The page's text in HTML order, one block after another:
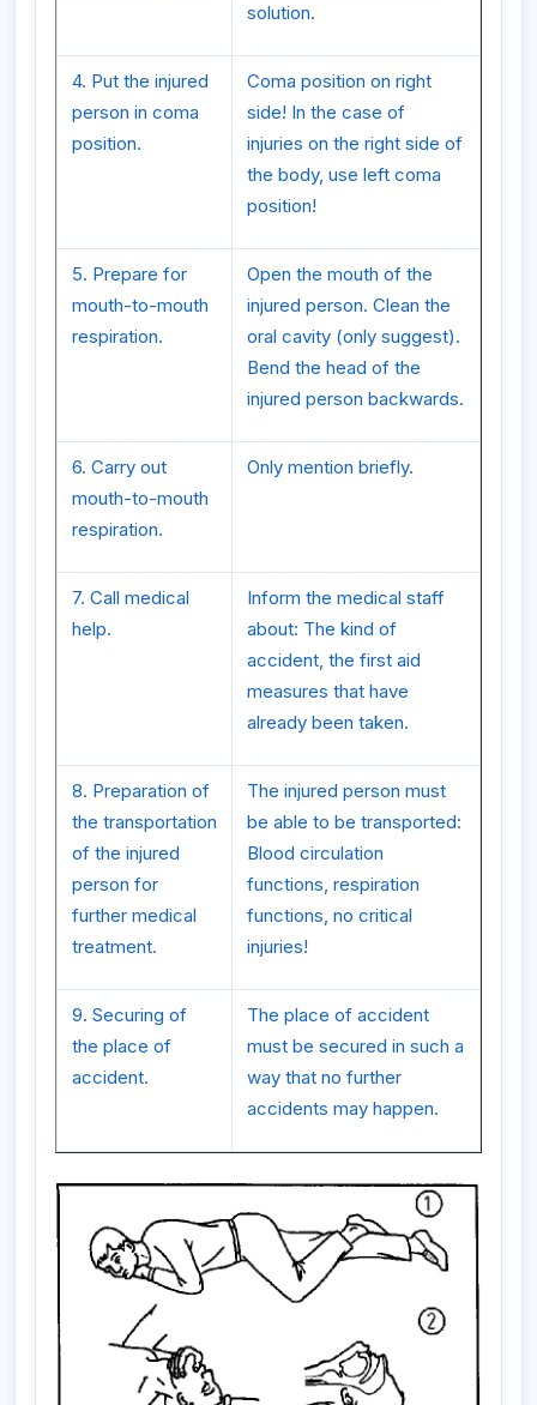
solution.
4. Put the injured
person in coma
position.
Coma position on right
side! In the case of
injuries on the right side of
the body, use left coma
position!
5. Prepare for
mouth-to-mouth
respiration.
Open the mouth of the
injured person. Clean the
oral cavity (only suggest).
Bend the head of the
injured person backwards.
6. Carry out
mouth-to-mouth
respiration.
Only mention briefly.
7. Call medical
help.
Inform the medical staff
about: The kind of
accident, the first aid
measures that have
already been taken.
8. Preparation of
the transportation
of the injured
person for
further medical
treatment.
The injured person must
be able to be transported:
Blood circulation
functions, respiration
functions, no critical
injuries!
9. Securing of
the place of
accident.
The place of accident
must be secured in such a
way that no further
accidents may happen.